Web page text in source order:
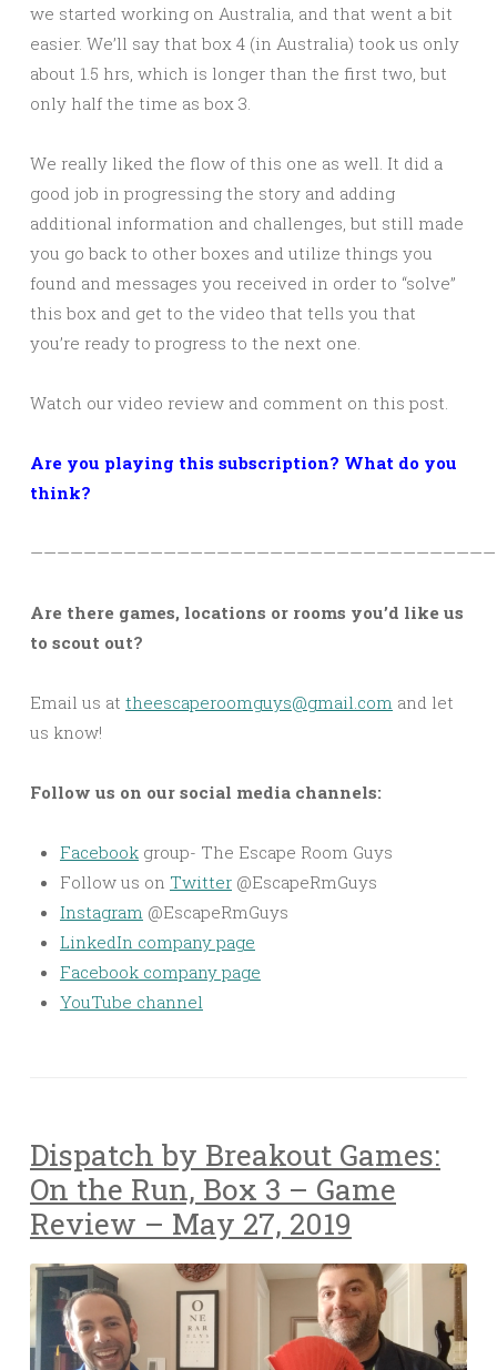
we started working on Australia, and that went a bit
easier. We’ll say that box 4 (in Australia) took us only
about 1.5 hrs, which is longer than the first two, but
only half the time as box 3.
We really liked the flow of this one as well. It did a
good job in progressing the story and adding
additional information and challenges, but still made
you go back to other boxes and utilize things you
found and messages you received in order to “solve”
this box and get to the video that tells you that
you’re ready to progress to the next one.
Watch our video review and comment on this post.
Are you playing this subscription? What do you
think?
Are there games, locations or rooms you’d like us
to scout out?
Email us at theescaperoomguys@gmail.com and let
us know!
Follow us on our social media channels:
Facebook group- The Escape Room Guys
Follow us on Twitter @EscapeRmGuys
Instagram @EscapeRmGuys
LinkedIn company page
Facebook company page
YouTube channel
Dispatch by Breakout Games:
On the Run, Box 3 – Game
Review – May 27, 2019